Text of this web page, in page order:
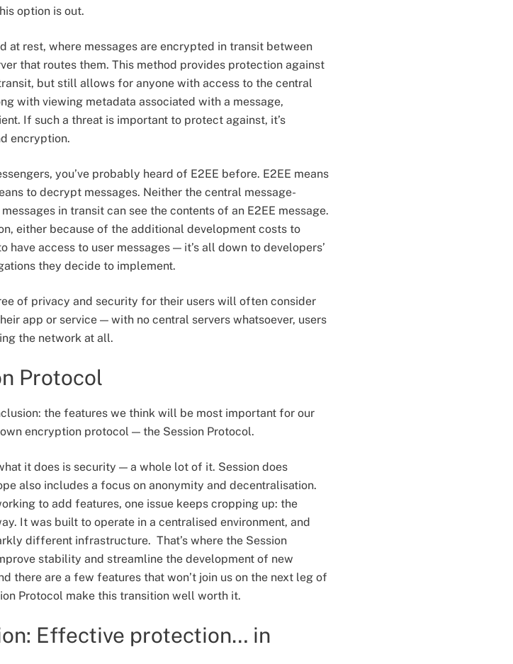
option is out.
at rest, where messages are encrypted in transit between
that routes them. This method provides protection against
but still allows for anyone with access to the central
with viewing metadata associated with a message,
If such a threat is important to protect against, it’s
encryption.
you’ve probably heard of E2EE before. E2EE means
to decrypt messages. Neither the central message-
in transit can see the contents of an E2EE message.
either because of the additional development costs to
access to user messages — it’s all down to developers’
they decide to implement.
of privacy and security for their users will often consider
app or service — with no central servers whatsoever, users
the network at all.
Protocol
the features we think will be most important for our
encryption protocol — the Session Protocol.
it does is security — a whole lot of it. Session does
also includes a focus on anonymity and decentralisation.
to add features, one issue keeps cropping up: the
It was built to operate in a centralised environment, and
different infrastructure. That’s where the Session
stability and streamline the development of new
there are a few features that won’t join us on the next leg of
Protocol make this transition well worth it.
Effective protection… in